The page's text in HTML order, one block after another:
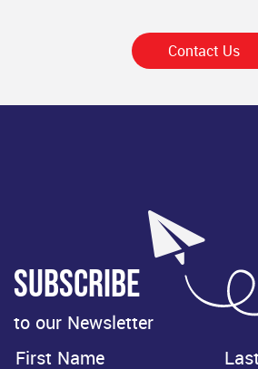
Contact Us
Subscribe
to our Newsletter